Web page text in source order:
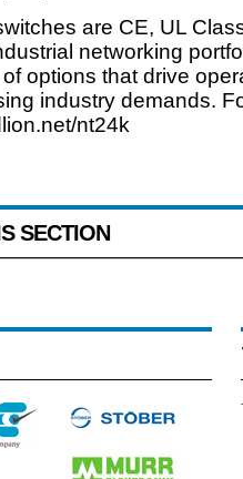
are CE, UL
networking
options that drive
industry demands.
nt24k
SECTION